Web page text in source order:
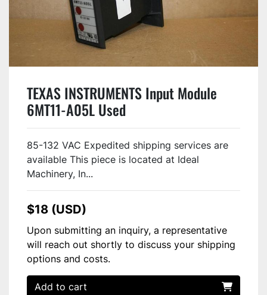
TEXAS INSTRUMENTS Input Module
6MT11-A05L Used
85-132 VAC Expedited shipping services are
available This piece is located at Ideal
Machinery, In...
$18 (USD)
Upon submitting an inquiry, a representative
will reach out shortly to discuss your shipping
options and costs.
Add to cart